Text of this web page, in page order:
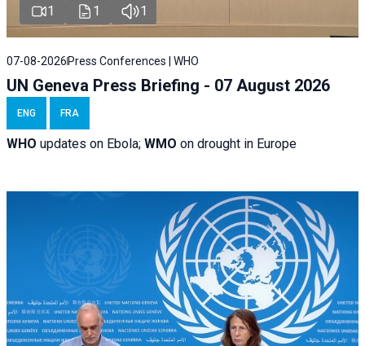
1 1 1
07-08-2026 Press Conferences | WHO
UN Geneva Press Briefing - 07 August 2026
ENG FRA
WHO updates on Ebola; WMO on drought in Europe